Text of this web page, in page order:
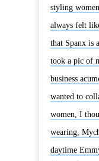
styling
always felt
that Spanx is
took a pic of
business
wanted to
women, I
wearing,
daytime